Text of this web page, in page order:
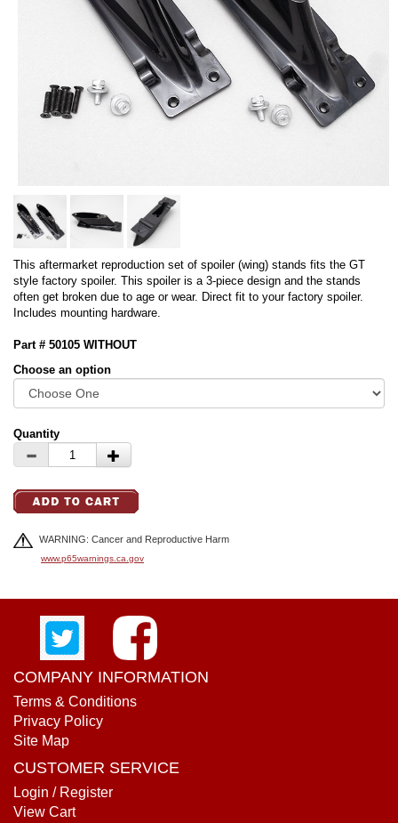
This aftermarket reproduction set of spoiler (wing) stands fits the GT
style factory spoiler. This spoiler is a 3-piece design and the stands
often get broken due to age or wear. Direct fit to your factory spoiler.
Includes mounting hardware.
Part # 50105 WITHOUT
Choose an option
Quantity
WARNING: Cancer and Reproductive Harm
www.p65warnings.ca.gov
COMPANY INFORMATION
Terms & Conditions
Privacy Policy
Site Map
CUSTOMER SERVICE
Login / Register
View Cart